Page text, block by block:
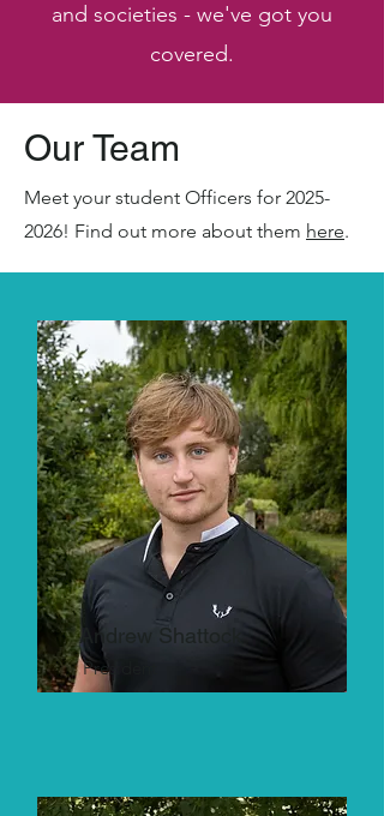
and societies - we've got you
covered.
Our Team
Meet your student Officers for 2025-
2026! Find out more about them here.
Andrew Shattock
President